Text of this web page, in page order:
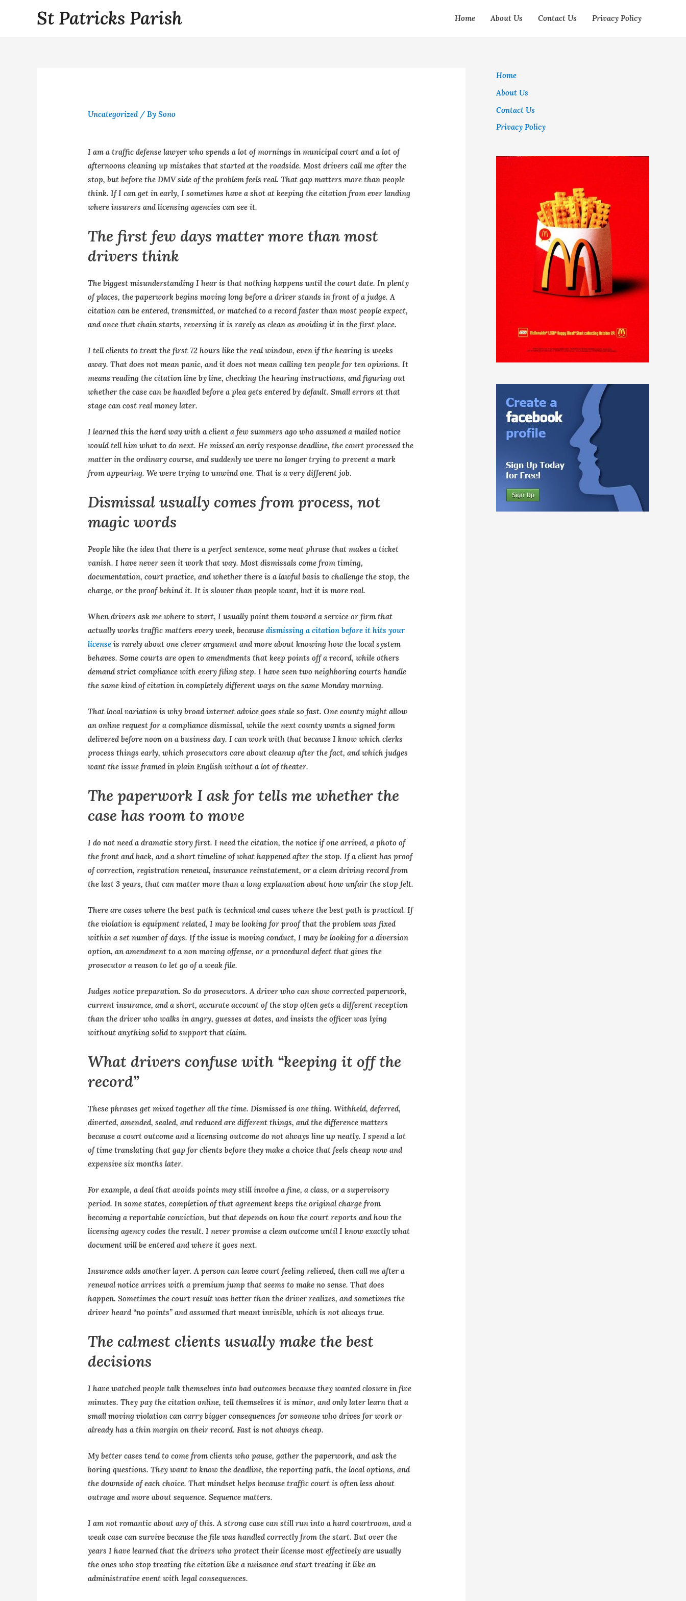
St Patricks Parish Home About Us Contact Us Privacy Policy
Uncategorized/ BySono
I am a traffic defense lawyer who spends a lot of mornings in municipal court and a lot of
afternoons cleaning up mistakes that started at the roadside. Most drivers call me after the
stop, but before the DMV side of the problem feels real. That gap matters more than people
think. If I can get in early, I sometimes have a shot at keeping the citation from ever landing
where insurers and licensing agencies can see it.
The first few days matter more than most
drivers think
The biggest misunderstanding I hear is that nothing happens until the court date. In plenty
of places, the paperwork begins moving long before a driver stands in front of a judge. A
citation can be entered, transmitted, or matched to a record faster than most people expect,
and once that chain starts, reversing it is rarely as clean as avoiding it in the first place.
I tell clients to treat the first 72 hours like the real window, even if the hearing is weeks
away. That does not mean panic, and it does not mean calling ten people for ten opinions. It
means reading the citation line by line, checking the hearing instructions, and figuring out
whether the case can be handled before a plea gets entered by default. Small errors at that
stage can cost real money later.
I learned this the hard way with a client a few summers ago who assumed a mailed notice
would tell him what to do next. He missed an early response deadline, the court processed the
matter in the ordinary course, and suddenly we were no longer trying to prevent a mark
from appearing. We were trying to unwind one. That is a very different job.
Dismissal usually comes from process, not
magic words
People like the idea that there is a perfect sentence, some neat phrase that makes a ticket
vanish. I have never seen it work that way. Most dismissals come from timing,
documentation, court practice, and whether there is a lawful basis to challenge the stop, the
charge, or the proof behind it. It is slower than people want, but it is more real.
When drivers ask me where to start, I usually point them toward a service or firm that
actually works traffic matters every week, becausedismissing a citation before it hits your
license is rarely about one clever argument and more about knowing how the local system
behaves. Some courts are open to amendments that keep points off a record, while others
demand strict compliance with every filing step. I have seen two neighboring courts handle
the same kind of citation in completely different ways on the same Monday morning.
That local variation is why broad internet advice goes stale so fast. One county might allow
an online request for a compliance dismissal, while the next county wants a signed form
delivered before noon on a business day. I can work with that because I know which clerks
process things early, which prosecutors care about cleanup after the fact, and which judges
want the issue framed in plain English without a lot of theater.
The paperwork I ask for tells me whether the
case has room to move
I do not need a dramatic story first. I need the citation, the notice if one arrived, a photo of
the front and back, and a short timeline of what happened after the stop. If a client has proof
of correction, registration renewal, insurance reinstatement, or a clean driving record from
the last 3 years, that can matter more than a long explanation about how unfair the stop felt.
There are cases where the best path is technical and cases where the best path is practical. If
the violation is equipment related, I may be looking for proof that the problem was fixed
within a set number of days. If the issue is moving conduct, I may be looking for a diversion
option, an amendment to a non moving offense, or a procedural defect that gives the
prosecutor a reason to let go of a weak file.
Judges notice preparation. So do prosecutors. A driver who can show corrected paperwork,
current insurance, and a short, accurate account of the stop often gets a different reception
than the driver who walks in angry, guesses at dates, and insists the officer was lying
without anything solid to support that claim.
What drivers confuse with “keeping it off the
record”
These phrases get mixed together all the time. Dismissed is one thing. Withheld, deferred,
diverted, amended, sealed, and reduced are different things, and the difference matters
because a court outcome and a licensing outcome do not always line up neatly. I spend a lot
of time translating that gap for clients before they make a choice that feels cheap now and
expensive six months later.
For example, a deal that avoids points may still involve a fine, a class, or a supervisory
period. In some states, completion of that agreement keeps the original charge from
becoming a reportable conviction, but that depends on how the court reports and how the
licensing agency codes the result. I never promise a clean outcome until I know exactly what
document will be entered and where it goes next.
Insurance adds another layer. A person can leave court feeling relieved, then call me after a
renewal notice arrives with a premium jump that seems to make no sense. That does
happen. Sometimes the court result was better than the driver realizes, and sometimes the
driver heard “no points” and assumed that meant invisible, which is not always true.
The calmest clients usually make the best
decisions
I have watched people talk themselves into bad outcomes because they wanted closure in five
minutes. They pay the citation online, tell themselves it is minor, and only later learn that a
small moving violation can carry bigger consequences for someone who drives for work or
already has a thin margin on their record. Fast is not always cheap.
My better cases tend to come from clients who pause, gather the paperwork, and ask the
boring questions. They want to know the deadline, the reporting path, the local options, and
the downside of each choice. That mindset helps because traffic court is often less about
outrage and more about sequence. Sequence matters.
I am not romantic about any of this. A strong case can still run into a hard courtroom, and a
weak case can survive because the file was handled correctly from the start. But over the
years I have learned that the drivers who protect their license most effectively are usually
the ones who stop treating the citation like a nuisance and start treating it like an
administrative event with legal consequences.
Home
About Us
Contact Us
Privacy Policy